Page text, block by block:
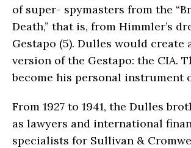
of super- spymasters from the
Death,” that is, from Himmler’s
Gestapo (5). Dulles would create
version of the Gestapo: the CIA.
become his personal instrument
From 1927 to 1941, the Dulles
as lawyers and international
specialists for Sullivan &